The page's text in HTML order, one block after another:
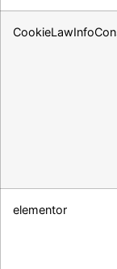
elementor